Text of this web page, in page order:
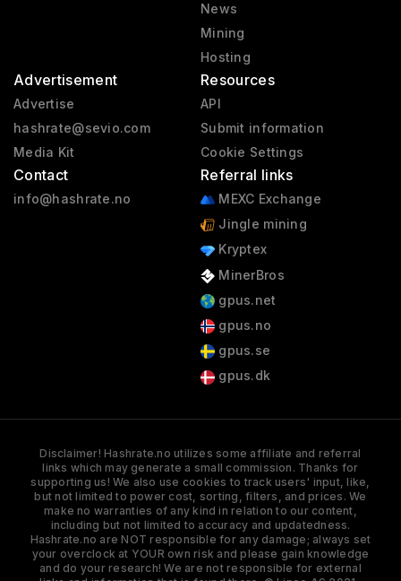
News
Mining
Hosting
Advertisement
Advertise
hashrate@sevio.com
Media Kit
Contact
info@hashrate.no
Resources
API
Submit information
Cookie Settings
Referral links
MEXC Exchange
Jingle mining
Kryptex
MinerBros
gpus.net
gpus.no
gpus.se
gpus.dk
Disclaimer! Hashrate.no utilizes some affiliate and referral
links which may generate a small commission. Thanks for
supporting us! We also use cookies to track users' input, like,
but not limited to power cost, sorting, filters, and prices. We
make no warranties of any kind in relation to our content,
including but not limited to accuracy and updatedness.
Hashrate.no are NOT responsible for any damage; always set
your overclock at YOUR own risk and please gain knowledge
and do your research! We are not responsible for external